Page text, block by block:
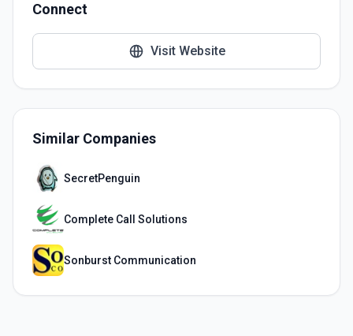
Connect
Visit Website
Similar Companies
SecretPenguin
Complete Call Solutions
Sonburst Communication